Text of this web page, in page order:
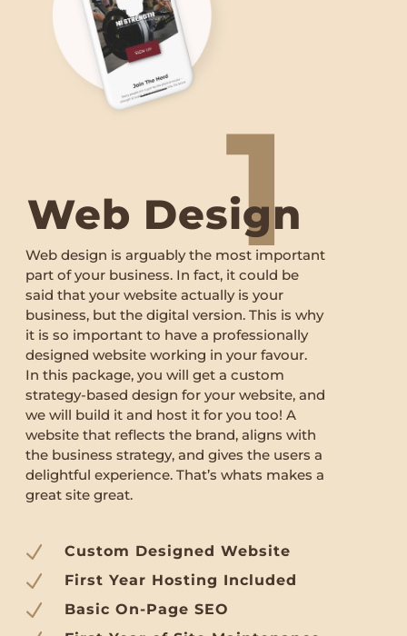
1
Web Design
Web design is arguably the most important
part of your business. In fact, it could be
said that your website actually is your
business, but the digital version. This is why
it is so important to have a professionally
designed website working in your favour.
In this package, you will get a custom
strategy-based design for your website, and
we will build it and host it for you too! A
website that reflects the brand, aligns with
the business strategy, and gives the users a
delightful experience. That’s whats makes a
great site great.
N Custom Designed Website
N First Year Hosting Included
N Basic On-Page SEO